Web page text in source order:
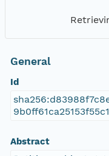
General
Id
Abstract